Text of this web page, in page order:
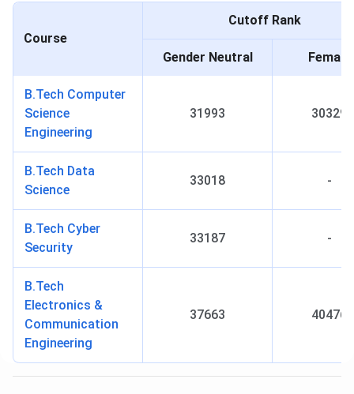
Course
Cutoff Rank
Gender Neutral Female
B.Tech Computer
Science
Engineering
31993 30329
B.Tech Data
Science
33018 -
B.Tech Cyber
Security
33187 -
B.Tech
Electronics &
Communication
Engineering
37663 40476